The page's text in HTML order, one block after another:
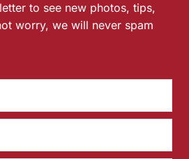
to see new photos, tips,
worry, we will never spam